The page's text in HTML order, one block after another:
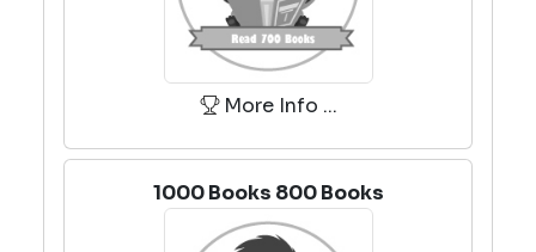
More Info ...
1000 Books 800 Books